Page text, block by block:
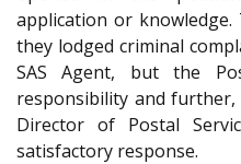
application or
they lodged criminal
SAS Agent, but the
responsibility and
Director of Postal
satisfactory response.